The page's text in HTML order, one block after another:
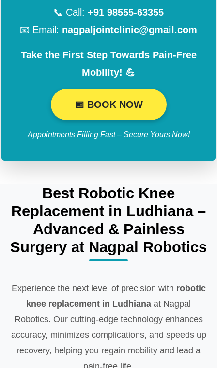
📞 Call: +91 98555-63355
📧 Email: nagpaljointclinic@gmail.com
Take the First Step Towards Pain-Free
Mobility! 💪
📅 BOOK NOW
Appointments Filling Fast – Secure Yours Now!
Best Robotic Knee
Replacement in Ludhiana –
Advanced & Painless
Surgery at Nagpal Robotics
Experience the next level of precision with robotic
knee replacement in Ludhiana at Nagpal
Robotics. Our cutting-edge technology enhances
accuracy, minimizes complications, and speeds up
recovery, helping you regain mobility and lead a